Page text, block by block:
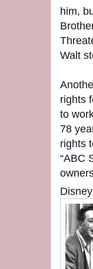
him,
Walt
rights
to
78
rights
“ABC